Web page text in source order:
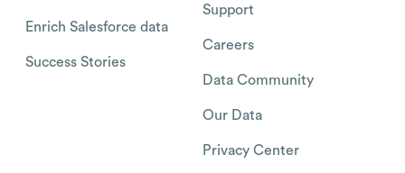
Enrich Salesforce data
Success Stories
Support
Careers
Data Community
Our Data
Privacy Center